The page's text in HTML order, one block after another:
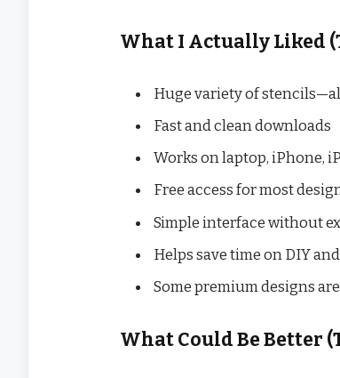
What I Actually Liked
Huge variety of
Fast and clean downloads
Works on laptop, iPhone,
Free access for most
Simple interface without
Helps save time on DIY
Some premium designs
What Could Be Better